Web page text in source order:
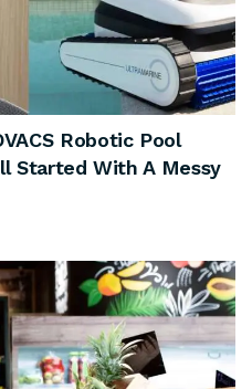
Robotic Pool
Started With A Messy